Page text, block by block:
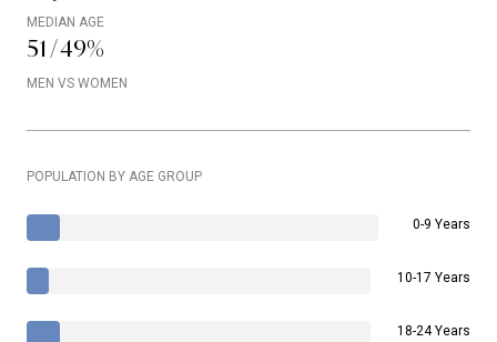
MEDIAN AGE
51 / 49%
MEN VS WOMEN
POPULATION BY AGE GROUP
0-9 Years
10-17 Years
18-24 Years